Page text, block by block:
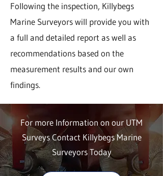
Following the inspection, Killybegs
Marine Surveyors will provide you with
a full and detailed report as well as
recommendations based on the
measurement results and our own
findings.
For more Information on our UTM
Surveys Contact Killybegs Marine
Surveyors Today